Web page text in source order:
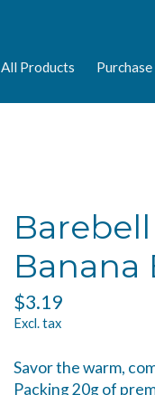
All Products
Banana
$3.19
Excl. tax
Savor the warm,
Packing 20g of